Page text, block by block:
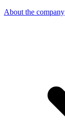
About the company